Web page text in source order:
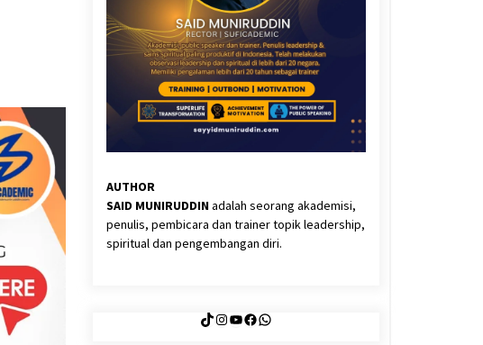
Spiritual 80 Siswa YPHC
3 months ago
Eksistensi Iran dalam Tiga Ayat:
Memahami Aliansi Yahudi dan
Kristen dalam Dinamika Nubuwwat
4 months ago
AUTHOR
SAID MUNIRUDDINadalah seorang akademisi,
penulis, pembicara dan trainer topik leadership,
spiritual dan pengembangan diri.
TikTok
Instagram
YouTube
Facebook
WhatsApp